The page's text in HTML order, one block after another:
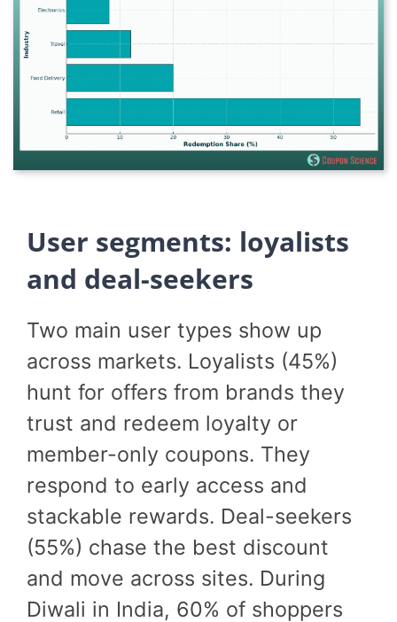
User segments: loyalists
and deal-seekers
Two main user types show up
across markets. Loyalists (45%)
hunt for offers from brands they
trust and redeem loyalty or
member-only coupons. They
respond to early access and
stackable rewards. Deal-seekers
(55%) chase the best discount
and move across sites. During
Diwali in India, 60% of shoppers